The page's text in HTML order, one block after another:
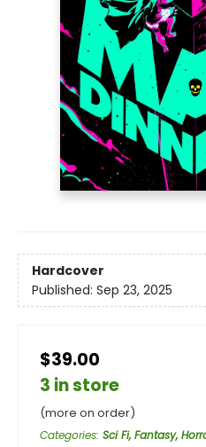
Hardcover
Published: Sep 23, 2025
$39.00
3 in store
(more on order)
Categories: Sci Fi, Fantasy,